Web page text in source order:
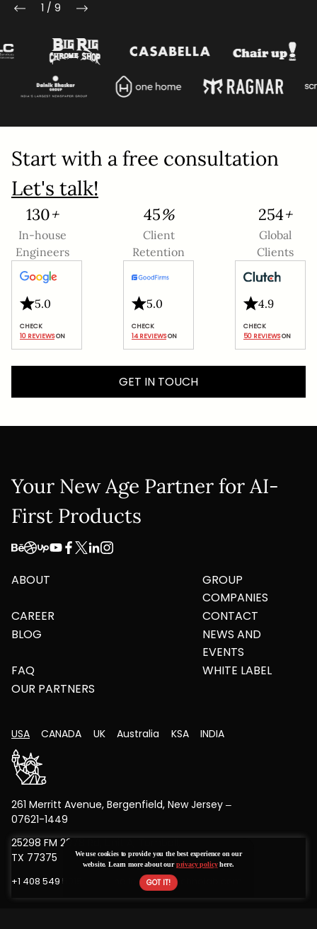
1 / 9
Start with a free consultation
Let's talk!
142+
In-house
Engineers
49%
Client
Retention
279+
Global
Clients
5.0
10 REVIEWS ON
5.0
14 REVIEWS ON
4.9
50 REVIEWS ON
GET IN TOUCH
Company Name
Service*
Project Details
This site is protected by reCAPTCHA and the
Privacy Policyand
Terms of Service
apply.
Submit
Your New Age Partner for AI-
First Products
ABOUT
GROUP
COMPANIES
CAREER
CONTACT
BLOG
NEWS AND
EVENTS
FAQ
WHITE LABEL
OUR PARTNERS
USA
261 Merritt Avenue, Bergenfield, New Jersey –
07621-1449
25298 FM 2978 Rd, Unit A, Tomball,
TX 77375
+1 408 549 5015 hello@bytestechnolab.com
CANADA UK Australia KSA INDIA
We use cookies to provide you the best experience on our
website. Learn more about ourprivacy policyhere.